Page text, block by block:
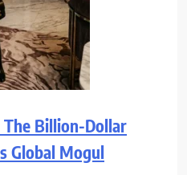
Billion-Dollar
Global Mogul